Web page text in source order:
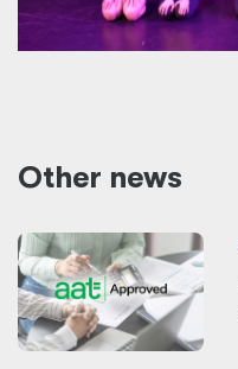
Other news